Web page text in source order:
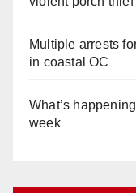
Multiple arrests
in coastal OC
What’s
week